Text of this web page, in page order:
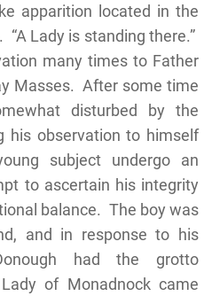
apparition located in the
Lady is standing there.”
many times to Father
Masses. After some time
disturbed by the
his observation to himself
subject undergo an
to ascertain his integrity
balance. The boy was
and in response to his
had the grotto
of Monadnock came